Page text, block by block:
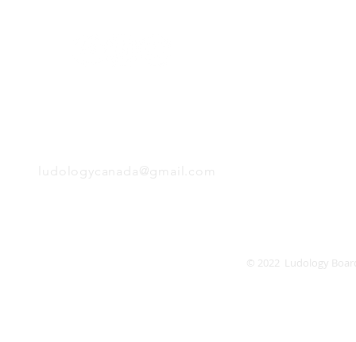
ludologycanada@gmail.com
© 2022 Ludology